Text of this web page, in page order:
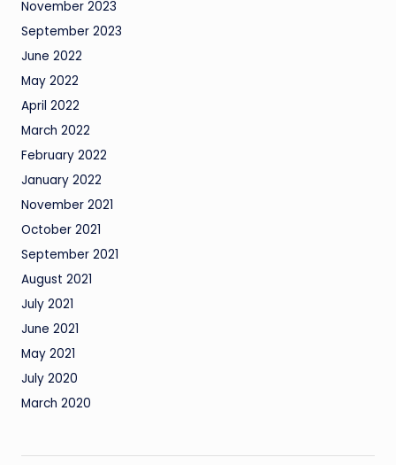
November 2023
September 2023
June 2022
May 2022
April 2022
March 2022
February 2022
January 2022
November 2021
October 2021
September 2021
August 2021
July 2021
June 2021
May 2021
July 2020
March 2020